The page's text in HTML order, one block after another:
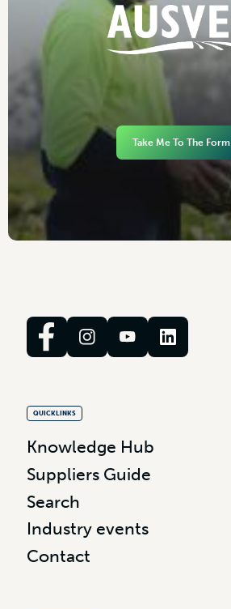
Take Me To The Form
QUICKLINKS
Knowledge Hub
Suppliers Guide
Search
Industry events
Contact